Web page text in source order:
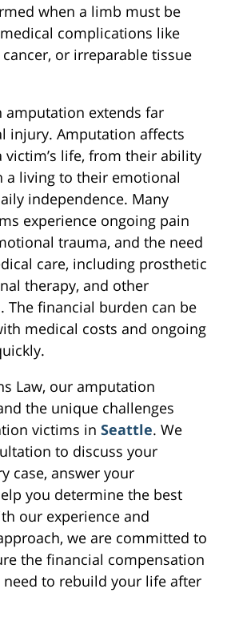
when a limb must be
complications like
or irreparable tissue
amputation extends far
injury. Amputation affects
victim’s life, from their ability
a living to their emotional
independence. Many
experience ongoing pain
trauma, and the need
care, including prosthetic
therapy, and other
The financial burden can be
medical costs and ongoing
Law, our amputation
the unique challenges
victims in Seattle. We
to discuss your
case, answer your
you determine the best
our experience and
we are committed to
the financial compensation
to rebuild your life after